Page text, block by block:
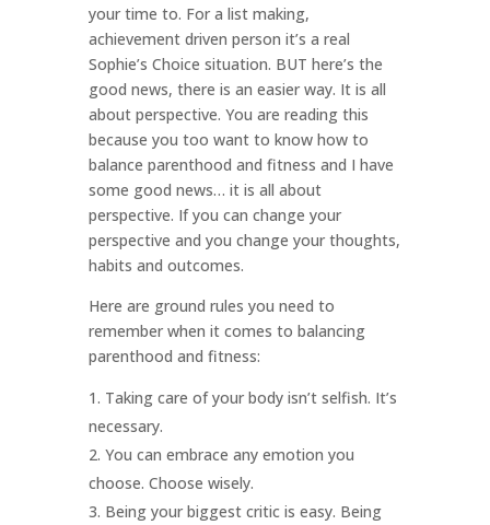
your time to. For a list making,
achievement driven person it’s a real
Sophie’s Choice situation. BUT here’s the
good news, there is an easier way. It is all
about perspective. You are reading this
because you too want to know how to
balance parenthood and fitness and I have
some good news… it is all about
perspective. If you can change your
perspective and you change your thoughts,
habits and outcomes.
Here are ground rules you need to
remember when it comes to balancing
parenthood and fitness:
Taking care of your body isn’t selfish. It’s
necessary.
You can embrace any emotion you
choose. Choose wisely.
Being your biggest critic is easy. Being